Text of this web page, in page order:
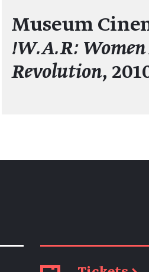
Museum
!W.A.R:
Revolution,